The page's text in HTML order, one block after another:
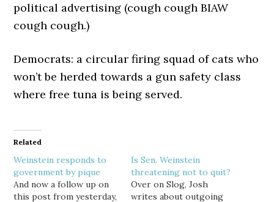
political advertising (cough cough BIAW
cough cough.)
Democrats: a circular firing squad of cats who
won’t be herded towards a gun safety class
where free tuna is being served.
Related
Weinstein responds to
government by pique
And now a follow up on
this post from yesterday,
Is Sen. Weinstein
threatening not to quit?
Over on Slog, Josh
writes about outgoing